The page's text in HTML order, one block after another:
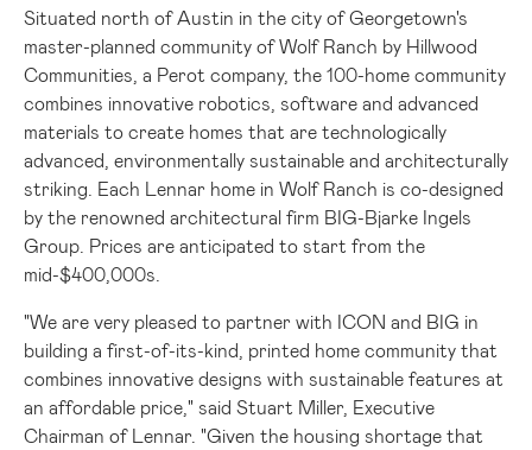
Situated north of Austin in the city ofGeorgetown's
master-planned community of Wolf Ranch by Hillwood
Communities, a Perot company, the 100-home community
combines innovative robotics, software and advanced
materials to create homes that are technologically
advanced, environmentally sustainable and architecturally
striking. Each Lennar home in Wolf Ranch is co-designed
by the renowned architectural firm BIG-Bjarke Ingels
Group. Prices are anticipated to start from the
mid-$400 ,000s.
"We are very pleased to partner with ICON and BIG in
building a first-of-its-kind, printed home community that
combines innovative designs with sustainable features at
an affordable price," said Stuart Miller , Executive
Chairman of Lennar. "Given the housing shortage that